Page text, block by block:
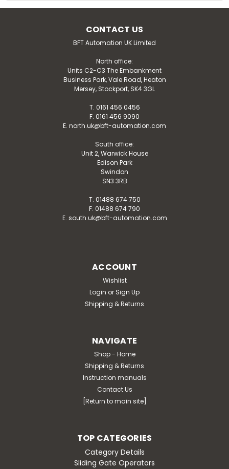
CONTACT US
BFT Automation UK Limited
North office:
Units C2-C3 The Embankment
Business Park, Vale Road, Heaton
Mersey, Stockport, SK4 3GL
T. 0161 456 0456
F. 0161 456 9090
E. north.uk@bft-automation.com
South office:
Unit 2, Warwick House
Edison Park
Swindon
SN3 3RB
T. 01488 674 750
F. 01488 674 790
E. south.uk@bft-automation.com
ACCOUNT
Wishlist
Login or Sign Up
Shipping & Returns
NAVIGATE
Shop - Home
Shipping & Returns
Instruction manuals
Contact Us
[Return to main site]
TOP CATEGORIES
Category Details
Sliding Gate Operators